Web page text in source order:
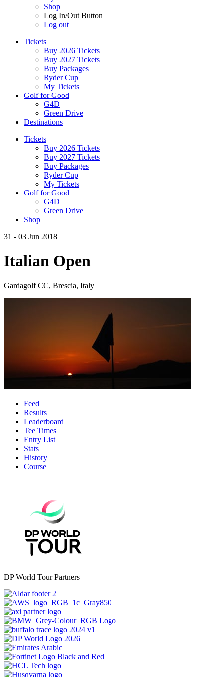
Shop
Log In/Out Button
Log out
Tickets
Buy 2026 Tickets
Buy 2027 Tickets
Buy Packages
Ryder Cup
My Tickets
Golf for Good
G4D
Green Drive
Destinations
Tickets
Buy 2026 Tickets
Buy 2027 Tickets
Buy Packages
Ryder Cup
My Tickets
Golf for Good
G4D
Green Drive
Shop
31 - 03 Jun 2018
Italian Open
Gardagolf CC, Brescia, Italy
Feed
Results
Leaderboard
Tee Times
Entry List
Stats
History
Course
DP World Tour Partners